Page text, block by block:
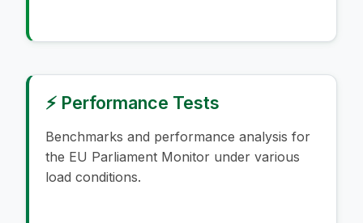
⚡ Performance Tests
Benchmarks and performance analysis for
the EU Parliament Monitor under various
load conditions.